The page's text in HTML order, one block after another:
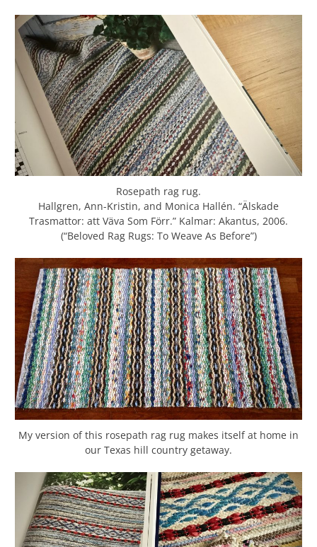
Rosepath rag rug.
Hallgren, Ann-Kristin, and Monica Hallén. “Älskade
Trasmattor: att Väva Som Förr.” Kalmar: Akantus, 2006.
(“Beloved Rag Rugs: To Weave As Before”)
My version of this rosepath rag rug makes itself at home in
our Texas hill country getaway.